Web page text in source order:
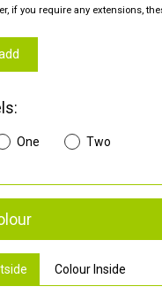
if you require any extensions,
One Two
Colour Inside